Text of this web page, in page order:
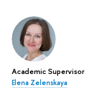
Academic Supervisor
Elena Zelenskaya